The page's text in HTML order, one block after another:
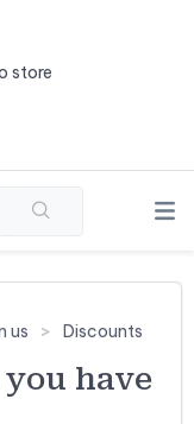
store
us Discounts
have